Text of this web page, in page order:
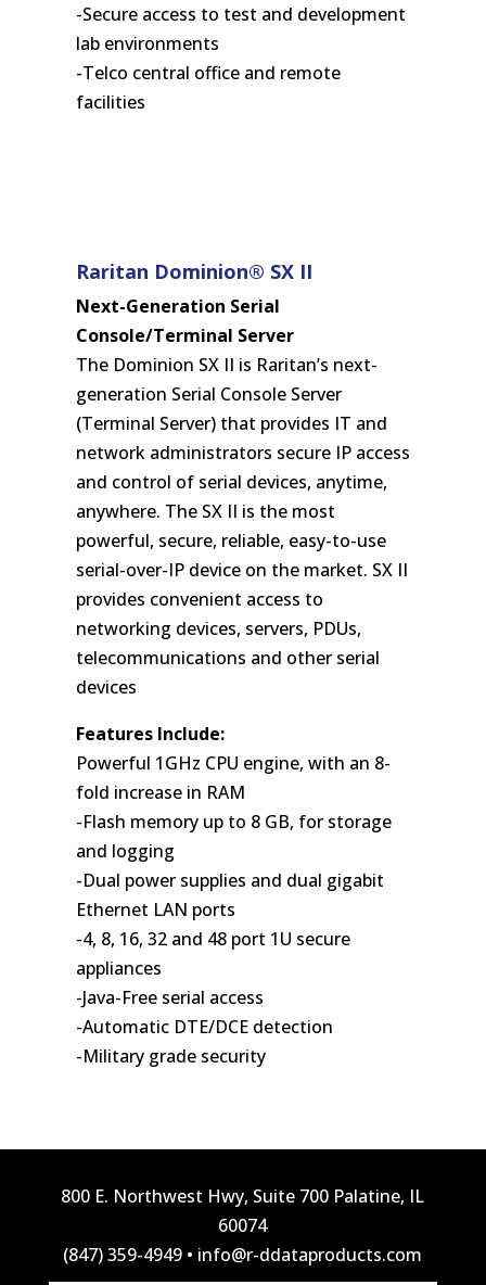
-Secure access to test and development
lab environments
-Telco central office and remote
facilities
Raritan Dominion® SX II
Next-Generation Serial
Console/Terminal Server
The Dominion SX II is Raritan’s next-
generation Serial Console Server
(Terminal Server) that provides IT and
network administrators secure IP access
and control of serial devices, anytime,
anywhere. The SX II is the most
powerful, secure, reliable, easy-to-use
serial-over-IP device on the market. SX II
provides convenient access to
networking devices, servers, PDUs,
telecommunications and other serial
devices
Features Include:
Powerful 1GHz CPU engine, with an 8-
fold increase in RAM
-Flash memory up to 8 GB, for storage
and logging
-Dual power supplies and dual gigabit
Ethernet LAN ports
-4, 8, 16, 32 and 48 port 1U secure
appliances
-Java-Free serial access
-Automatic DTE/DCE detection
-Military grade security
800 E. Northwest Hwy, Suite 700 Palatine, IL
60074
(847) 359-4949 • info@r-ddataproducts.com